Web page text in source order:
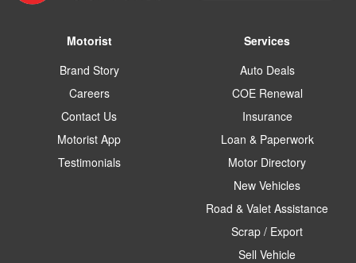
Motorist
Brand Story
Careers
Contact Us
Motorist App
Testimonials
Services
Auto Deals
COE Renewal
Insurance
Loan & Paperwork
Motor Directory
New Vehicles
Road & Valet Assistance
Scrap / Export
Sell Vehicle